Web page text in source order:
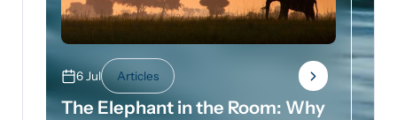
6 Jul Articles
The Elephant in the Room: Why